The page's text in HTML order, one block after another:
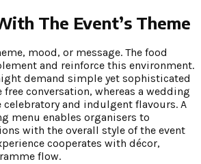
The Event’s Theme
mood, or message. The food
and reinforce this environment.
demand simple yet sophisticated
conversation, whereas a wedding
and indulgent flavours. A
menu enables organisers to
with the overall style of the event
cooperates with décor,
flow.